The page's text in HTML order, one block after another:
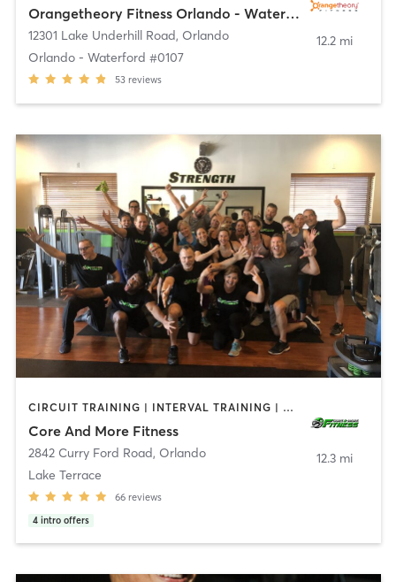
Orangetheory Fitness Orlando - Waterford #0107
12301 Lake Underhill Road, Orlando
Orlando - Waterford #0107
53 reviews
12.2 mi
CIRCUIT TRAINING | INTERVAL TRAINING | OTHER | PERSONAL TRAINING | STRENGTH TRAINING | WEIGHT TRAINING
Core And More Fitness
2842 Curry Ford Road, Orlando
Lake Terrace
66 reviews
4 intro offers
12.3 mi